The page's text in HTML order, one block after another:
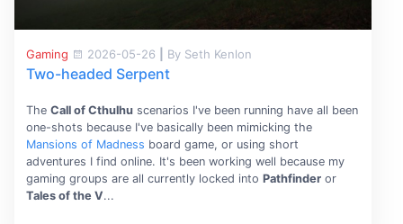
Gaming 2026-05-26 By Seth Kenlon
Two-headed Serpent
The Call of Cthulhuscenarios I've been running have all been
one-shots because I've basically been mimicking the
Mansions of Madness board game, or using short
adventures I find online. It's been working well because my
gaming groups are all currently locked into Pathfinderor
Tales of the V...